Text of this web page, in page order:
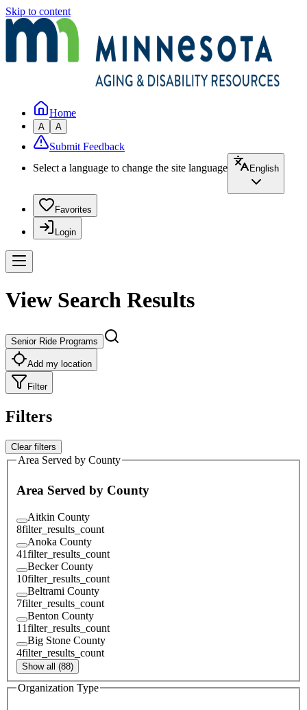
Skip to content
Home
A A
Submit Feedback
Select a language to change the site language
English
Favorites
Login
View Search Results
Senior Ride Programs
Add my location
Filter
Filters
Clear filters
Area Served by County
Area Served by County
Aitkin County
8filter_results_count
Anoka County
41filter_results_count
Becker County
10filter_results_count
Beltrami County
7filter_results_count
Benton County
11filter_results_count
Big Stone County
4filter_results_count
Show all (88)
Organization Type